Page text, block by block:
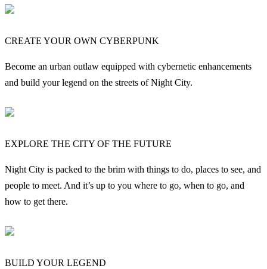
CREATE YOUR OWN CYBERPUNK
Become an urban outlaw equipped with cybernetic enhancements
and build your legend on the streets of Night City.
EXPLORE THE CITY OF THE FUTURE
Night City is packed to the brim with things to do, places to see, and
people to meet. And it’s up to you where to go, when to go, and
how to get there.
BUILD YOUR LEGEND